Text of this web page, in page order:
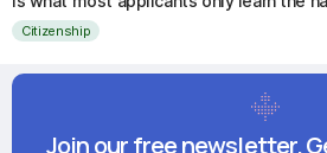
Citizenship
Join our free newsletter.